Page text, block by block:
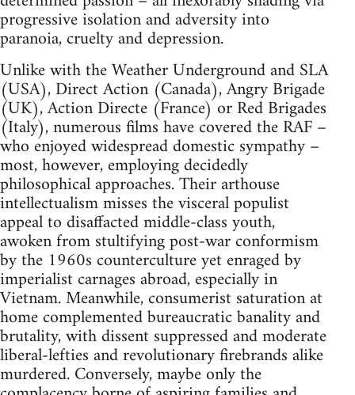
progressive isolation and adversity into
paranoia, cruelty and depression.
Unlike with the Weather Underground and SLA
(USA), Direct Action (Canada), Angry Brigade
(UK), Action Directe (France) or Red Brigades
(Italy), numerous films have covered the RAF –
who enjoyed widespread domestic sympathy –
most, however, employing decidedly
philosophical approaches. Their arthouse
intellectualism misses the visceral populist
appeal to disaffacted middle-class youth,
awoken from stultifying post-war conformism
by the 1960s counterculture yet enraged by
imperialist carnages abroad, especially in
Vietnam. Meanwhile, consumerist saturation at
home complemented bureaucratic banality and
brutality, with dissent suppressed and moderate
liberal-lefties and revolutionary firebrands alike
murdered. Conversely, maybe only the